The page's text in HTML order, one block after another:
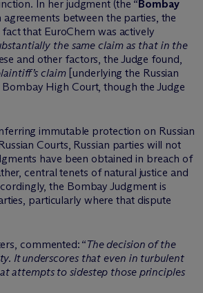
In her judgment (the “Bombay
between the parties, the
fact that EuroChem was actively
the same claim as that in the
and other factors, the Judge found,
claim [underlying the Russian
High Court, though the Judge
immutable protection on Russian
Courts, Russian parties will not
have been obtained in breach of
central tenets of natural justice and
, the Bombay Judgment is
particularly where that dispute
commented: “The decision of the
It underscores that even in turbulent
attemptsto sidestep those principles